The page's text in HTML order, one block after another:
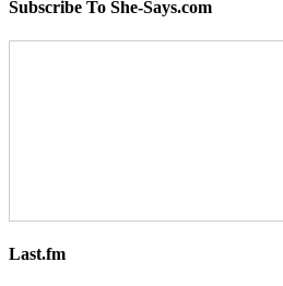
Subscribe To She-Says.com
Last.fm